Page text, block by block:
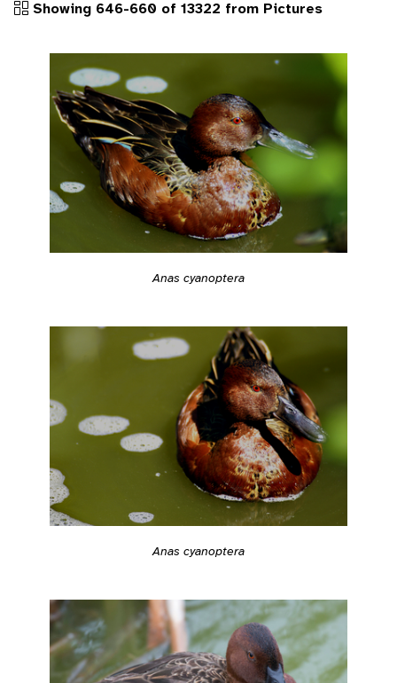
Showing 646-660 of 13322 from Pictures
Anas cyanoptera
Anas cyanoptera